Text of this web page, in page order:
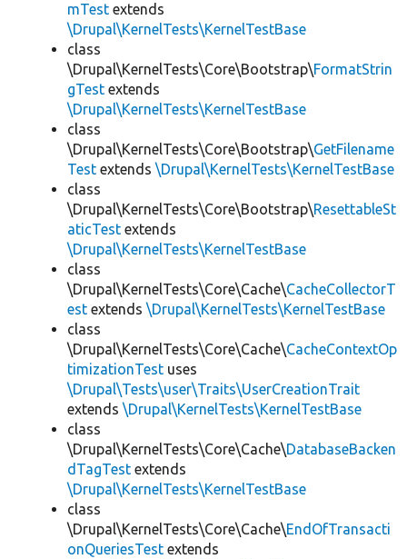
mTest extends
\Drupal\KernelTests\KernelTestBase
class
\Drupal\KernelTests\Core\Bootstrap\FormatStrin
gTest extends
\Drupal\KernelTests\KernelTestBase
class
\Drupal\KernelTests\Core\Bootstrap\GetFilename
Test extends \Drupal\KernelTests\KernelTestBase
class
\Drupal\KernelTests\Core\Bootstrap\ResettableSt
aticTest extends
\Drupal\KernelTests\KernelTestBase
class
\Drupal\KernelTests\Core\Cache\CacheCollectorT
est extends \Drupal\KernelTests\KernelTestBase
class
\Drupal\KernelTests\Core\Cache\CacheContextOp
timizationTest uses
\Drupal\Tests\user\Traits\UserCreationTrait
extends \Drupal\KernelTests\KernelTestBase
class
\Drupal\KernelTests\Core\Cache\DatabaseBacken
dTagTest extends
\Drupal\KernelTests\KernelTestBase
class
\Drupal\KernelTests\Core\Cache\EndOfTransacti
onQueriesTest extends